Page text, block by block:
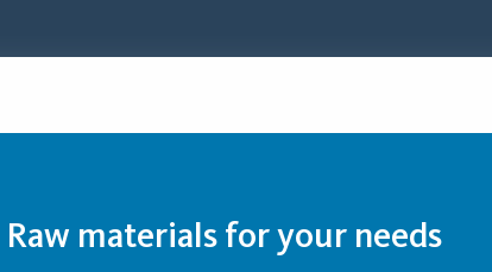
Raw materials for your needs